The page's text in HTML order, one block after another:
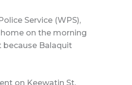
Service (WPS),
on the morning
because Balaquit
on Keewatin St.